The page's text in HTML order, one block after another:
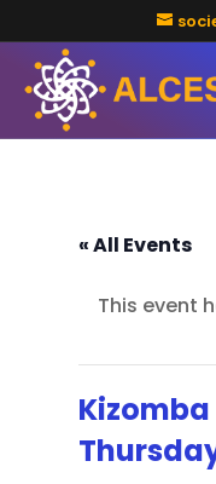
« All Events
This event